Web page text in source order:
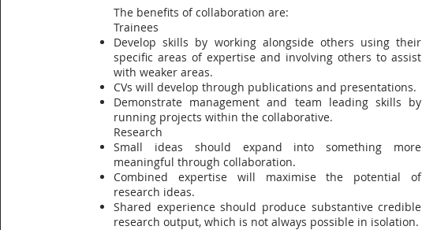
The benefits of collaboration are:
Trainees
Develop skills by working alongside others using their
specific areas of expertise and involving others to assist
with weaker areas.
CVs will develop through publications and presentations.
Demonstrate management and team leading skills by
running projects within the collaborative.
Research
Small ideas should expand into something more
meaningful through collaboration.
Combined expertise will maximise the potential of
research ideas.
Shared experience should produce substantive credible
research output, which is not always possible in isolation.